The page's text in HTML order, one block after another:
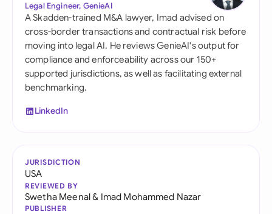
Legal Engineer, GenieAI
A Skadden-trained M&A lawyer, Imad advised on
cross-border transactions and contractual risk before
moving into legal AI. He reviews GenieAI's output for
compliance and enforceability across our 150+
supported jurisdictions, as well as facilitating external
benchmarking.
LinkedIn
JURISDICTION
USA
REVIEWED BY
Swetha Meenal& Imad Mohammed Nazar
PUBLISHER